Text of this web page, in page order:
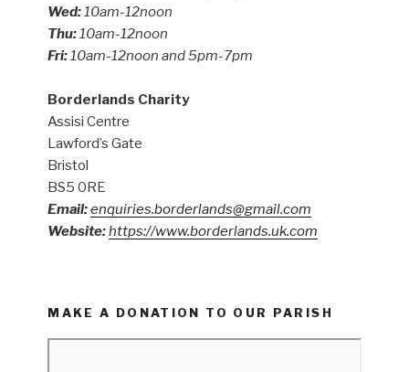
Wed:10am-12noon
Thu:10am-12noon
Fri:10am-12noon and 5pm-7pm
Borderlands Charity
Assisi Centre
Lawford’s Gate
Bristol
BS5 0RE
Email:enquiries.borderlands@gmail.com
Website:https://www.borderlands.uk.com
MAKE A DONATION TO OUR PARISH